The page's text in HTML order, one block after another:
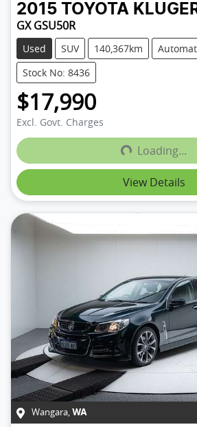
2015 TOYOTA
GX GSU50R
Used SUV 140,367km
Stock No: 8436
$17,990
Excl. Govt. ChargesLoading...Loading...
View Details
Wangara, WA